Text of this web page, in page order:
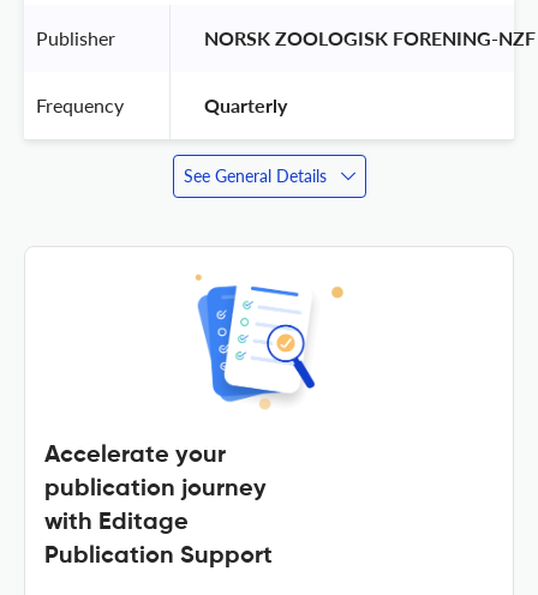
Publisher NORSK ZOOLOGISK FORENING-
Frequency Quarterly
See General Details
Accelerate your
publication journey
with Editage
Publication Support